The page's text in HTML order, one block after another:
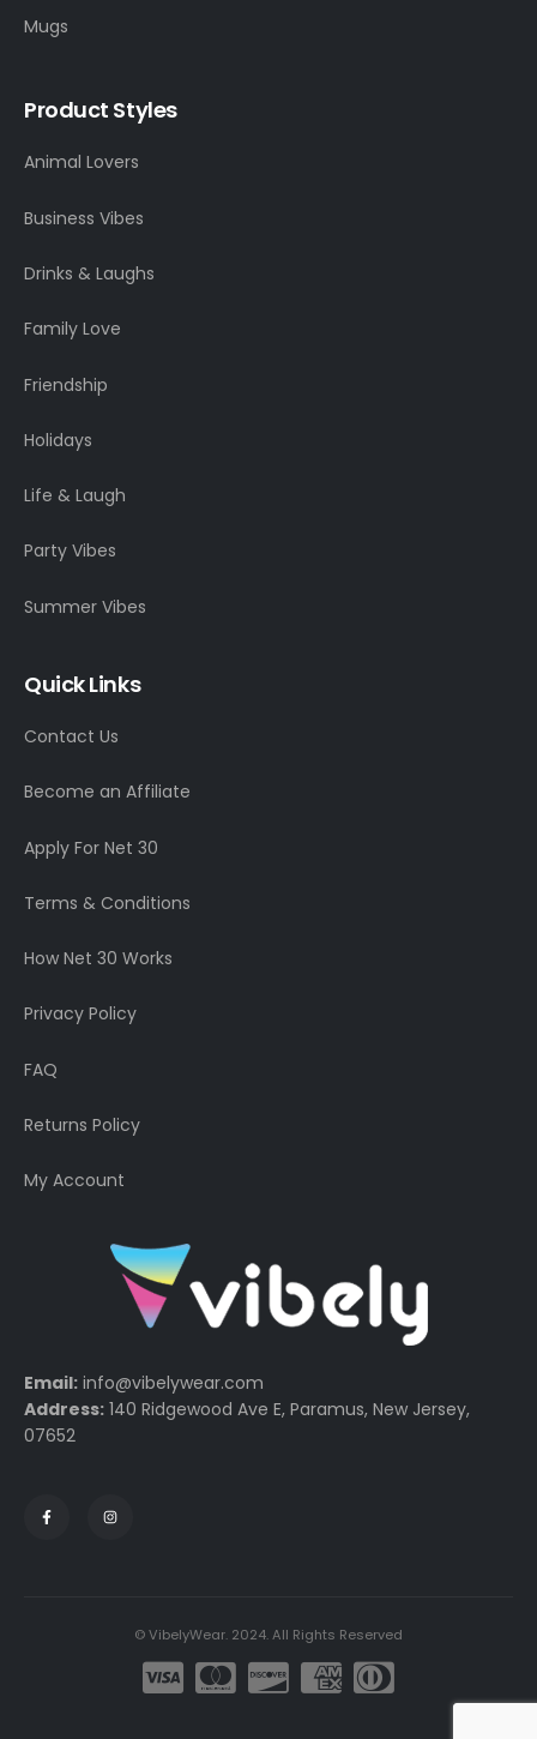
Mugs
Product Styles
Animal Lovers
Business Vibes
Drinks & Laughs
Family Love
Friendship
Holidays
Life & Laugh
Party Vibes
Summer Vibes
Quick Links
Contact Us
Become an Affiliate
Apply For Net 30
Terms & Conditions
How Net 30 Works
Privacy Policy
FAQ
Returns Policy
My Account
Email: info@vibelywear.com
Address: 140 Ridgewood Ave E, Paramus, New Jersey,
07652
© VibelyWear. 2024. All Rights Reserved